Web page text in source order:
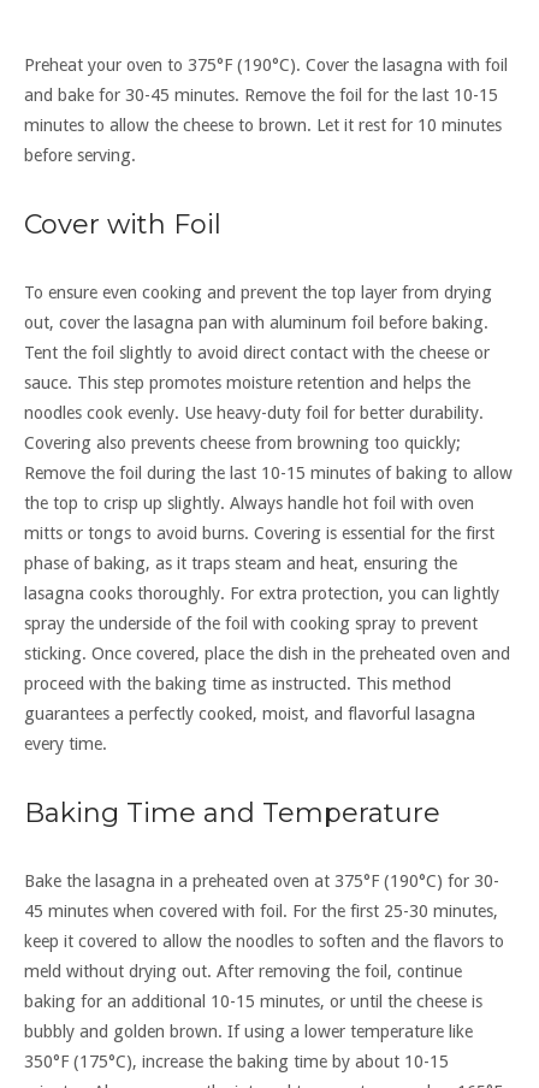
Preheat your oven to 375°F (190°C). Cover the lasagna with foil
and bake for 30-45 minutes. Remove the foil for the last 10-15
minutes to allow the cheese to brown. Let it rest for 10 minutes
before serving.
Cover with Foil
To ensure even cooking and prevent the top layer from drying
out, cover the lasagna pan with aluminum foil before baking.
Tent the foil slightly to avoid direct contact with the cheese or
sauce. This step promotes moisture retention and helps the
noodles cook evenly. Use heavy-duty foil for better durability.
Covering also prevents cheese from browning too quickly;
Remove the foil during the last 10-15 minutes of baking to allow
the top to crisp up slightly. Always handle hot foil with oven
mitts or tongs to avoid burns. Covering is essential for the first
phase of baking, as it traps steam and heat, ensuring the
lasagna cooks thoroughly. For extra protection, you can lightly
spray the underside of the foil with cooking spray to prevent
sticking. Once covered, place the dish in the preheated oven and
proceed with the baking time as instructed. This method
guarantees a perfectly cooked, moist, and flavorful lasagna
every time.
Baking Time and Temperature
Bake the lasagna in a preheated oven at 375°F (190°C) for 30-
45 minutes when covered with foil. For the first 25-30 minutes,
keep it covered to allow the noodles to soften and the flavors to
meld without drying out. After removing the foil, continue
baking for an additional 10-15 minutes, or until the cheese is
bubbly and golden brown. If using a lower temperature like
350°F (175°C), increase the baking time by about 10-15